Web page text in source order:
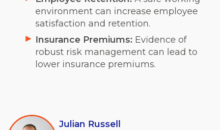
environment can increase employee
satisfaction and retention.
Insurance Premiums: Evidence of
robust risk management can lead to
lower insurance premiums.
Julian Russell